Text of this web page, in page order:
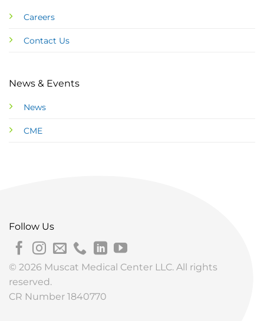
Careers
Contact Us
News & Events
News
CME
Follow Us
© 2026 Muscat Medical Center LLC. All rights
reserved.
CR Number 1840770